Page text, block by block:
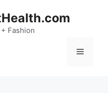
Fashion
Menu